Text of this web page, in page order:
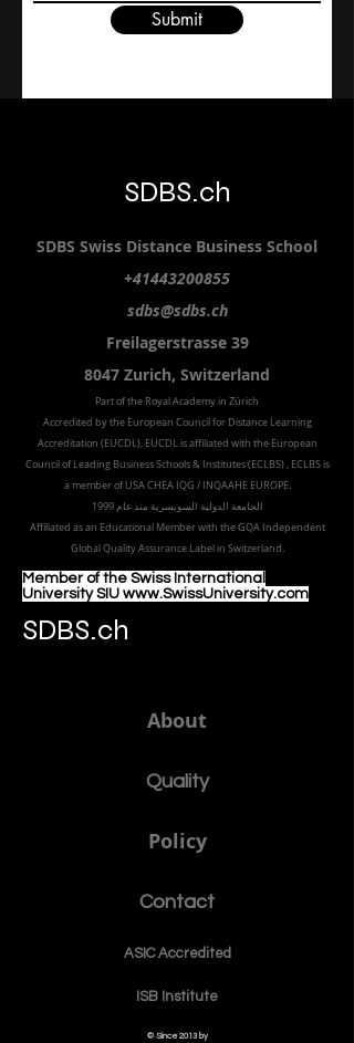
Submit
SDBS.ch
SDBS Swiss Distance Business School
+41443200855
sdbs@sdbs.ch
Freilagerstrasse 39
8047 Zurich, Switzerland
Part of the RoyalAcademy in Zürich
Accredited by the European Council for Distance Learning
Accreditation (EUCDL), EUCDL is affiliated with the European
Council of Leading Business Schools & Institutes (ECLBS), ECLBS is
a member of USA CHEA IQG / INQAAHE EUROPE.
الجامعة الدولية السويسرية منذ عام 1999
Affiliated as an Educational Member with the GQA Independent
Global Quality Assurance Label in Switzerland.
Member of the Swiss International
University SIU www.SwissUniversity.com
SDBS.ch
About
Quality
Policy
Contact
ASIC Accredited
ISB Institute
© Since 2013 by